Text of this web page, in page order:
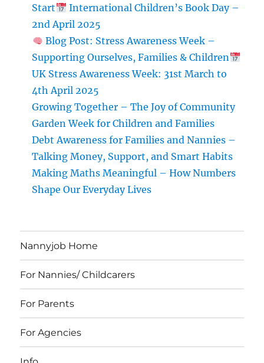
A
for
Nannies
and
Start
International Children’s Book Day –
2nd April 2025
Blog Post: Stress Awareness Week –
Supporting Ourselves, Families & Children
UK Stress Awareness Week: 31st March to
4th April 2025
Growing Together – The Joy of Community
Garden Week for Children and Families
Debt Awareness for Families and Nannies –
Talking Money, Support, and Smart Habits
Making Maths Meaningful – How Numbers
Shape Our Everyday Lives
Nannyjob Home
For Nannies/ Childcarers
For Parents
For Agencies